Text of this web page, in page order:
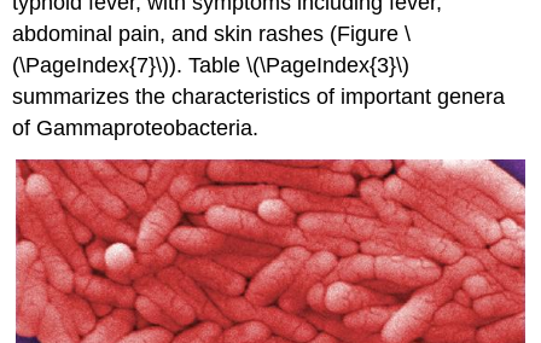
abdominal pain, and skin rashes (Figure \
(\PageIndex{7}\)). Table \(\PageIndex{3}\)
summarizes the characteristics of important genera
of Gammaproteobacteria.